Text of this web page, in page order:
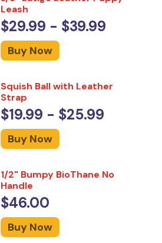
Leash
$29.99 - $39.99
Buy Now
Squish Ball with Leather
Strap
$19.99 - $25.99
Buy Now
1/2" Bumpy BioThane No
Handle
$46.00
Buy Now